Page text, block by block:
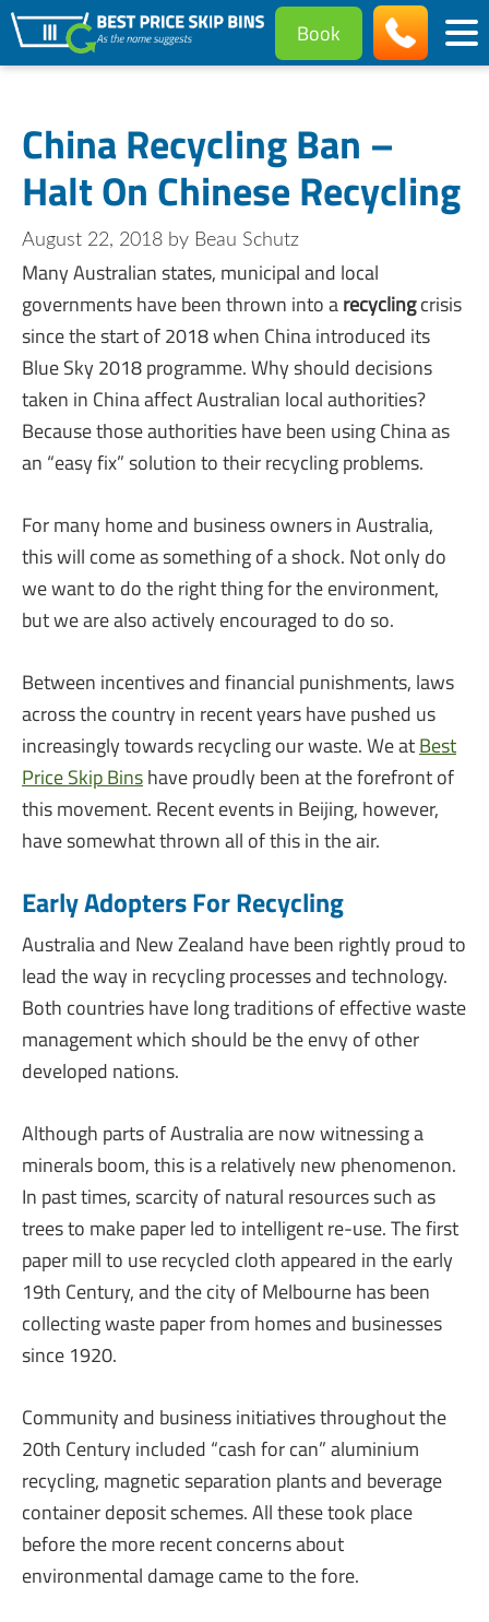
Book
China Recycling Ban –
Halt On Chinese Recycling
August 22, 2018 by Beau Schutz
Many Australian states, municipal and local
governments have been thrown into arecyclingcrisis
since the start of 2018 when China introduced its
Blue Sky 2018 programme. Why should decisions
taken in China affect Australian local authorities?
Because those authorities have been using China as
an “easy fix” solution to their recycling problems.
For many home and business owners in Australia,
this will come as something of a shock. Not only do
we want to do the right thing for the environment,
but we are also actively encouraged to do so.
Between incentives and financial punishments, laws
across the country in recent years have pushed us
increasingly towards recycling our waste. We atBest
Price Skip Binshave proudly been at the forefront of
this movement. Recent events in Beijing, however,
have somewhat thrown all of this in the air.
Early Adopters For Recycling
Australia and New Zealand have been rightly proud to
lead the way in recycling processes and technology.
Both countries have long traditions of effective waste
management which should be the envy of other
developed nations.
Although parts of Australia are now witnessing a
minerals boom, this is a relatively new phenomenon.
In past times, scarcity of natural resources such as
trees to make paper led to intelligent re-use. The first
paper mill to use recycled cloth appeared in the early
19th Century, and the city of Melbourne has been
collecting waste paper from homes and businesses
since 1920.
Community and business initiatives throughout the
20th Century included “cash for can” aluminium
recycling, magnetic separation plants and beverage
container deposit schemes. All these took place
before the more recent concerns about
environmental damage came to the fore.